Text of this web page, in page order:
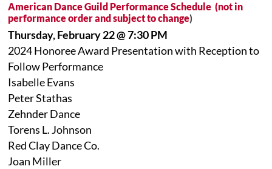
American Dance Guild Performance Schedule (not in
performance order and subject to change)
Thursday, February 22 @ 7:30 PM
2024 Honoree Award Presentation with Reception to
Follow Performance
Isabelle Evans
Peter Stathas
Zehnder Dance
Torens L. Johnson
Red Clay Dance Co.
Joan Miller